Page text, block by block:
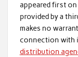
appeared first on
provided by a
makes no
connection with
distribution